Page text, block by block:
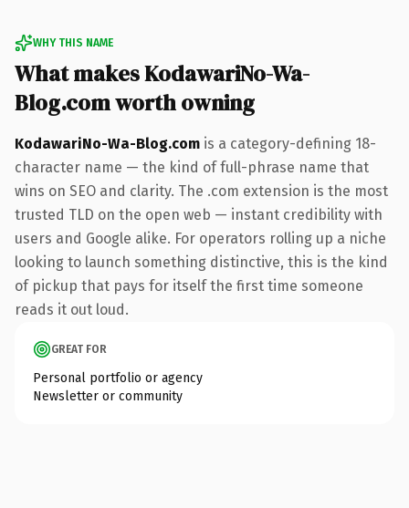
WHY THIS NAME
What makes KodawariNo-Wa-
Blog.com worth owning
KodawariNo-Wa-Blog.com is a category-defining 18-
character name — the kind of full-phrase name that
wins on SEO and clarity. The .com extension is the most
trusted TLD on the open web — instant credibility with
users and Google alike. For operators rolling up a niche
looking to launch something distinctive, this is the kind
of pickup that pays for itself the first time someone
reads it out loud.
GREAT FOR
Personal portfolio or agency
Newsletter or community